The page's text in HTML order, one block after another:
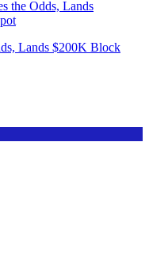
Lands $200K Block